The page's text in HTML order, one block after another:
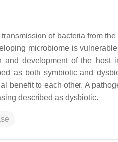
of bacteria from
microbiome is
development of the host
as both symbiotic and
benefit to each other. A
described as dysbiotic.